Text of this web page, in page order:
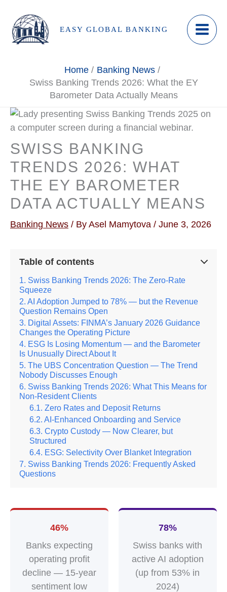
content
EASY GLOBAL BANKING
Home
Banking News
Swiss Banking Trends 2026: What the EY
Barometer Data Actually Means
SWISS BANKING
TRENDS 2026: WHAT
THE EY BAROMETER
DATA ACTUALLY MEANS
Banking News / By Asel Mamytova / June 3, 2026
Table of contents
Swiss Banking Trends 2026: The Zero-Rate
Squeeze
AI Adoption Jumped to 78% — but the Revenue
Question Remains Open
Digital Assets: FINMA’s January 2026 Guidance
Changes the Operating Picture
ESG Is Losing Momentum — and the Barometer
Is Unusually Direct About It
The UBS Concentration Question — The Trend
Nobody Discusses Enough
Swiss Banking Trends 2026: What This Means for
Non-Resident Clients
Zero Rates and Deposit Returns
AI-Enhanced Onboarding and Service
Crypto Custody — Now Clearer, but
Structured
ESG: Selectivity Over Blanket Integration
Swiss Banking Trends 2026: Frequently Asked
Questions
46%
Banks expecting
operating profit
decline — 15-year
sentiment low
78%
Swiss banks with
active AI adoption
(up from 53% in
2024)